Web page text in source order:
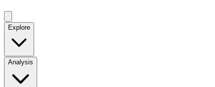
Explore
Analysis